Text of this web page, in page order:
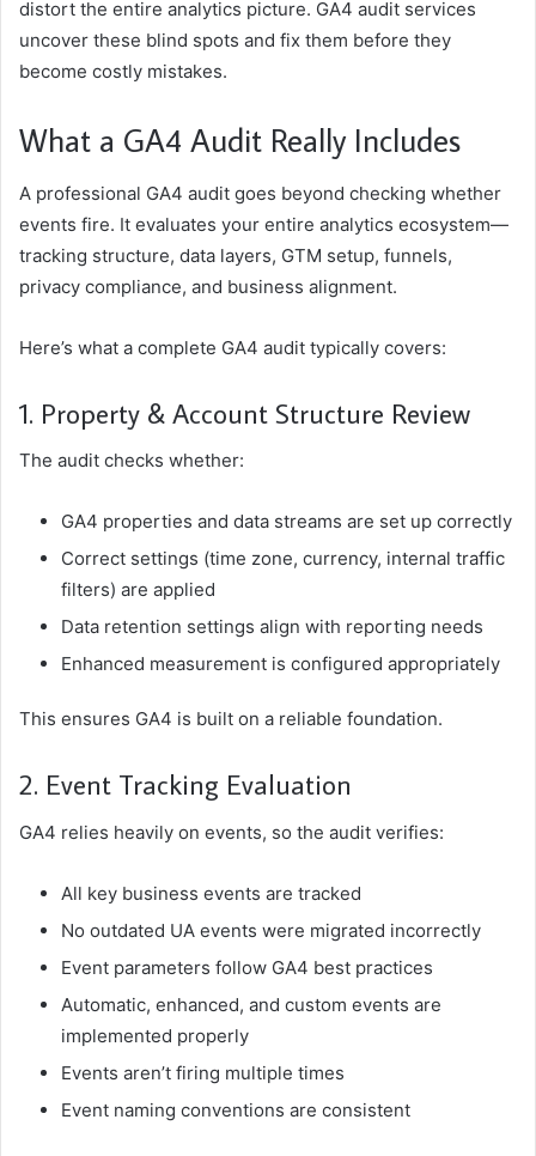
distort the entire analytics picture. GA4 audit services
uncover these blind spots and fix them before they
become costly mistakes.
What a GA4 Audit Really Includes
A professional GA4 audit goes beyond checking whether
events fire. It evaluates your entire analytics ecosystem—
tracking structure, data layers, GTM setup, funnels,
privacy compliance, and business alignment.
Here’s what a complete GA4 audit typically covers:
1. Property & Account Structure Review
The audit checks whether:
GA4 properties and data streams are set up correctly
Correct settings (time zone, currency, internal traffic
filters) are applied
Data retention settings align with reporting needs
Enhanced measurement is configured appropriately
This ensures GA4 is built on a reliable foundation.
2. Event Tracking Evaluation
GA4 relies heavily on events, so the audit verifies:
All key business events are tracked
No outdated UA events were migrated incorrectly
Event parameters follow GA4 best practices
Automatic, enhanced, and custom events are
implemented properly
Events aren’t firing multiple times
Event naming conventions are consistent